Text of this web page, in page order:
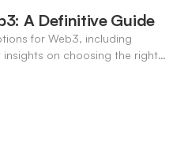
A Definitive Guide
for Web3, including
on choosing the right